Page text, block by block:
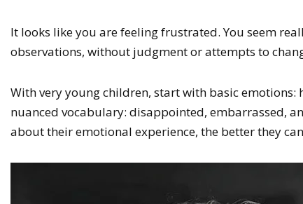
It looks like you are feeling frustrated. You seem
observations, without judgment or attempts to
With very young children, start with basic
nuanced vocabulary: disappointed, embarrassed,
about their emotional experience, the better they